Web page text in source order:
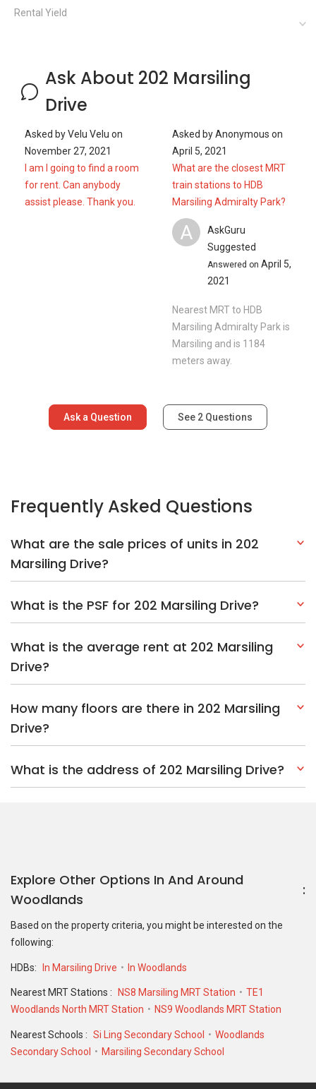
Rental Yield
Ask About 202 Marsiling
Drive
Asked byVelu Velu on
November 27, 2021
I am I going to find a room
for rent. Can anybody
assist please. Thank you.
Asked byAnonymous on
April 5, 2021
What are the closest MRT
train stations to HDB
Marsiling Admiralty Park?
A
AskGuru
Suggested
Answered on April 5,
2021
Nearest MRT to HDB
Marsiling Admiralty Park is
Marsiling and is 1184
meters away.
Ask a Question See 2 Questions
Frequently Asked Questions
What are the sale prices of units in 202
Marsiling Drive?
What is the PSF for 202 Marsiling Drive?
What is the average rent at 202 Marsiling
Drive?
How many floors are there in 202 Marsiling
Drive?
What is the address of 202 Marsiling Drive?
Explore Other Options In And Around
Woodlands
Based on the property criteria, you might be interested on the
following:
HDBs: In Marsiling Drive In Woodlands
Nearest MRT Stations : NS8 Marsiling MRT Station
TE1
Woodlands North MRT Station
NS9 Woodlands MRT Station
Nearest Schools : Si Ling Secondary School
Woodlands
Secondary School
Marsiling Secondary School